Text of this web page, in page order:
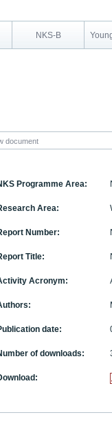
NKS-B
document
Programme Area:
Area:
Number:
Title:
Acronym:
date:
of downloads: